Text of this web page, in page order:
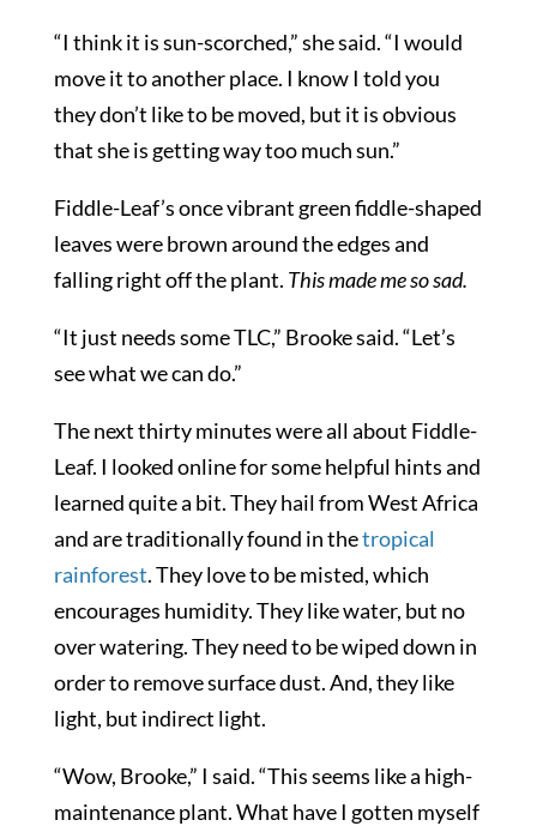
“I think it is sun-scorched,” she said. “I would
move it to another place. I know I told you
they don’t like to be moved, but it is obvious
that she is getting way too much sun.”
Fiddle-Leaf’s once vibrant green fiddle-shaped
leaves were brown around the edges and
falling right off the plant. This made me so sad.
“It just needs some TLC,” Brooke said. “Let’s
see what we can do.”
The next thirty minutes were all about Fiddle-
Leaf. I looked online for some helpful hints and
learned quite a bit. They hail from West Africa
and are traditionally found in thetropical
rainforest. They love to be misted, which
encourages humidity. They like water, but no
over watering. They need to be wiped down in
order to remove surface dust. And, they like
light, but indirect light.
“Wow, Brooke,” I said. “This seems like a high-
maintenance plant. What have I gotten myself